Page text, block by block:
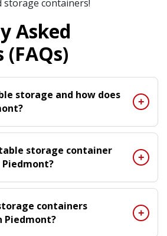
storage containers!
Asked
storage and how does
storage container
containers